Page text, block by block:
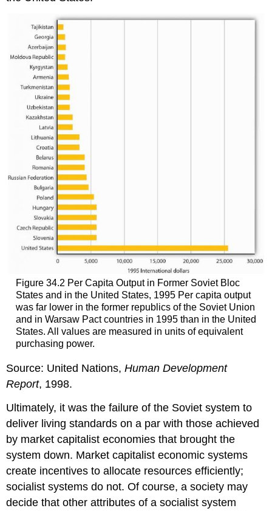
Figure 34.2 Per Capita Output in Former Soviet Bloc
States and in the United States, 1995 Per capita output
was far lower in the former republics of the Soviet Union
and in Warsaw Pact countries in 1995 than in the United
States. All values are measured in units of equivalent
purchasing power.
Source: United Nations,Human Development
Report, 1998.
Ultimately, it was the failure of the Soviet system to
deliver living standards on a par with those achieved
by market capitalist economies that brought the
system down. Market capitalist economic systems
create incentives to allocate resources efficiently;
socialist systems do not. Of course, a society may
decide that other attributes of a socialist system